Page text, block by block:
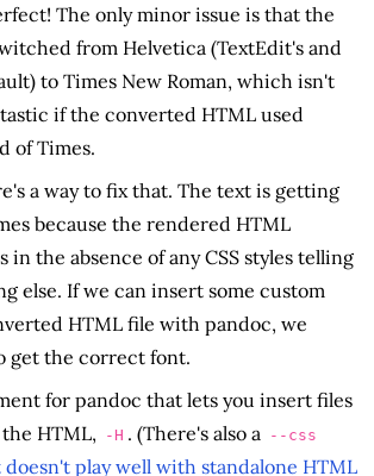
The only minor issue is that the
from Helvetica (TextEdit's and
to Times New Roman, which isn't
if the converted HTML used
of Times.
a way to fix that. The text is getting
because the rendered HTML
in the absence of any CSS styles telling
else. If we can insert some custom
HTML file with pandoc, we
get the correct font.
for pandoc that lets you insert files
HTML,
-H . (There's also a --css
play well with standalone HTML